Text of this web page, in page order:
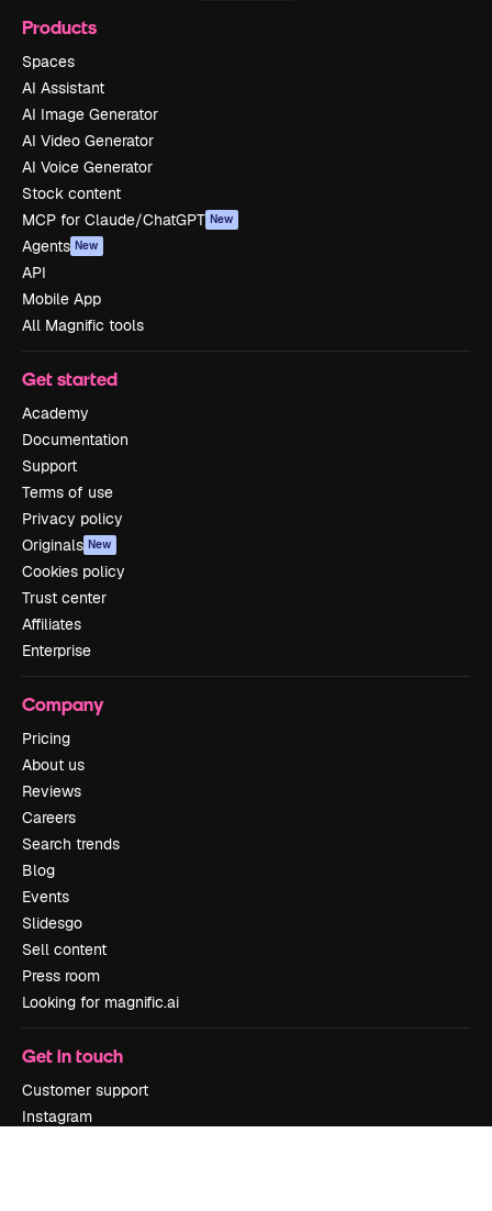
Products
Spaces
AI Assistant
AI Image Generator
AI Video Generator
AI Voice Generator
Stock content
MCP for Claude/ChatGPT New
Agents New
API
Mobile App
All Magnific tools
Get started
Academy
Documentation
Support
Terms of use
Privacy policy
Originals New
Cookies policy
Trust center
Affiliates
Enterprise
Company
Pricing
About us
Reviews
Careers
Search trends
Blog
Events
Slidesgo
Sell content
Press room
Looking for magnific.ai
Get in touch
Customer support
Instagram